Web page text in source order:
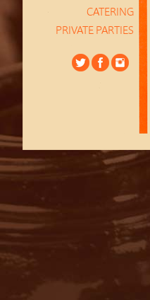
CATERING
PRIVATE PARTIES